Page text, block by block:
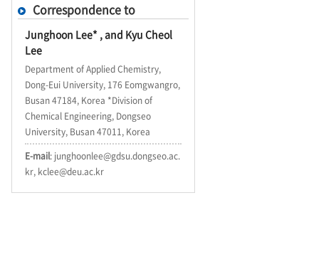
Correspondence to
Junghoon Lee* , and Kyu Cheol
Lee
Department of Applied Chemistry,
Dong-Eui University, 176 Eomgwangro,
Busan 47184, Korea *Division of
Chemical Engineering, Dongseo
University, Busan 47011, Korea
E-mail: junghoonlee@gdsu.dongseo.ac.
kr, kclee@deu.ac.kr